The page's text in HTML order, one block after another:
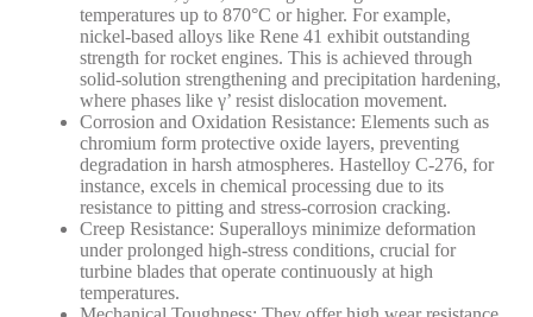
temperatures up to 870°C or higher. For example,
nickel-based alloys like Rene 41 exhibit outstanding
strength for rocket engines. This is achieved through
solid-solution strengthening and precipitation hardening,
where phases like γ’ resist dislocation movement.
Corrosion and Oxidation Resistance: Elements such as
chromium form protective oxide layers, preventing
degradation in harsh atmospheres. Hastelloy C-276, for
instance, excels in chemical processing due to its
resistance to pitting and stress-corrosion cracking.
Creep Resistance: Superalloys minimize deformation
under prolonged high-stress conditions, crucial for
turbine blades that operate continuously at high
temperatures.